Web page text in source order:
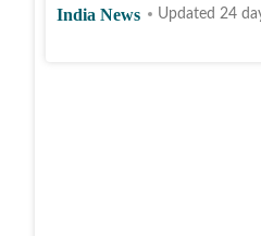
India News Updated 24